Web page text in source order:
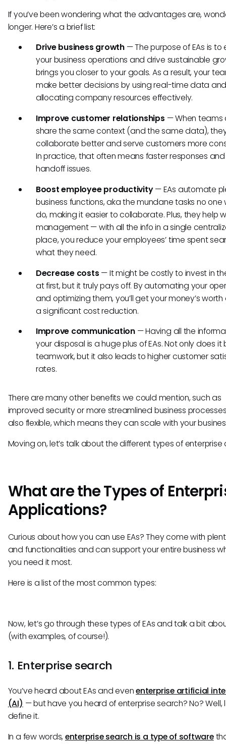
If you’ve been wondering what the advantages are,
longer. Here’s a brief list:
Drive business growth — The purpose of EAs is
your business operations and drive sustainable
brings you closer to your goals. As a result, your
make better decisions by using real-time data
allocating company resources effectively.
Improve customer relationships — When teams
share the same context (and the same data),
collaborate better and serve customers more
In practice, that often means faster responses
handoff issues.
Boost employee productivity— EAs automate
business functions, aka the mundane tasks no
do, making it easier to collaborate. Plus, they help
management — with all the info in a single
place, you reduce your employees’ time spent
what they need.
Decrease costs — It might be costly to invest in
at first, but it truly pays off. By automating your
and optimizing them, you’ll get your money’s
a significant cost reduction.
Improve communication — Having all the
your disposal is a huge plus of EAs. Not only does it
teamwork, but it also leads to higher customer
rates.
There are many other benefits we could mention, such as
improved security or more streamlined business
also flexible, which means they can scale with your
Moving on, let’s talk about the different types of
What are the Types of
Applications?
Curious about how you can use EAs? They come with
and functionalities and can support your entire business
you need it most.
Here is a list of the most common types:
Now, let’s go through these types of EAs and talk a bit
(with examples, of course!).
1. Enterprise search
You’ve heard about EAs and evenenterprise artificial
(AI) — but have you heard of enterprise search? No? Well,
define it.
In a few words, enterprise search is a type of software